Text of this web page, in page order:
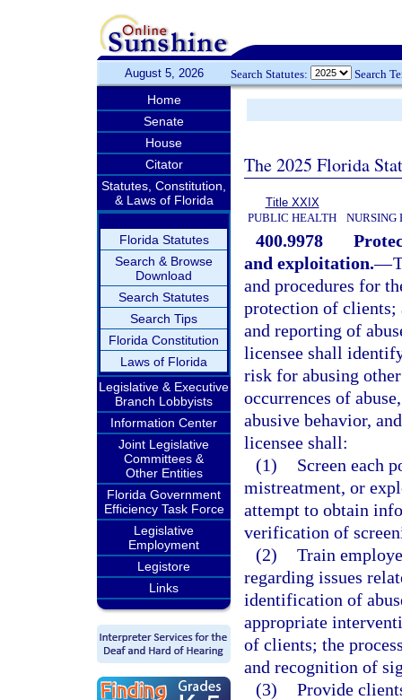
August 5, 2026 Search Statutes: Search
Home
Senate
House
Citator
Statutes, Constitution,
& Laws of Florida
Florida Statutes
Search & Browse
Download
Search Statutes
Search Tips
Florida Constitution
Laws of Florida
Legislative & Executive
Branch Lobbyists
Information Center
Joint Legislative
Committees &
Other Entities
Florida Government
Efficiency Task Force
Legislative
Employment
Legistore
Links
The 2025 Florida
Title XXIX
PUBLIC HEALTH
NURSING
400.9978
and exploitation.—
and procedures for
protection of clients;
and reporting of
licensee shall
risk for abusing
occurrences of
abusive behavior,
licensee shall:
(1)
Screen each
mistreatment, or
attempt to obtain
verification of
(2) Train
regarding issues
identification of
appropriate
of clients; the
and recognition of
(3) Provide